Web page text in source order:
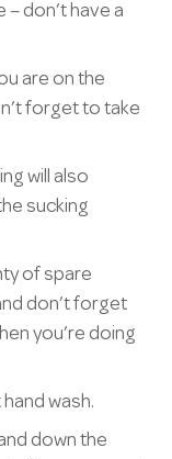
don’t have a
are on the
forget to take
will also
sucking
of spare
don’t forget
you’re doing
wash.
down the